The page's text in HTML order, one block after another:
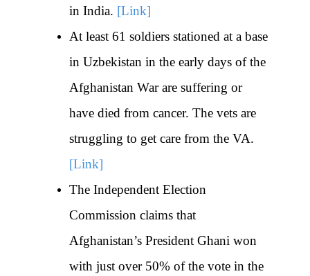
in India. [Link]
At least 61 soldiers stationed at a base
in Uzbekistan in the early days of the
Afghanistan War are suffering or
have died from cancer. The vets are
struggling to get care from the VA.
[Link]
The Independent Election
Commission claims that
Afghanistan’s President Ghani won
with just over 50% of the vote in the